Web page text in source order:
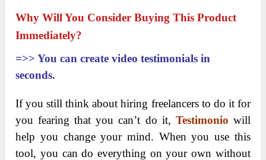
Why Will You Consider Buying This Product
Immediately?
=>>You can create video testimonials in
seconds.
If you still think about hiring freelancers to do it for
you fearing that you can’t do it, Testimonio will
help you change your mind. When you use this
tool, you can do everything on your own without